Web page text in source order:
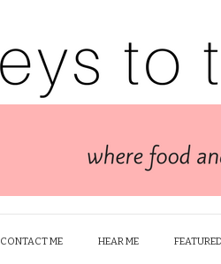
CONTACT ME HEAR ME